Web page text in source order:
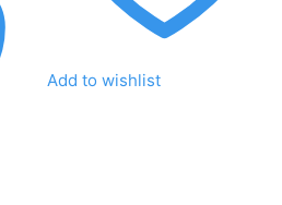
Add to wishlist